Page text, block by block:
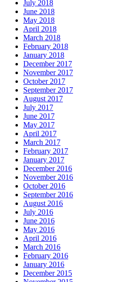
July 2018
June 2018
May 2018
April 2018
March 2018
February 2018
January 2018
December 2017
November 2017
October 2017
September 2017
August 2017
July 2017
June 2017
May 2017
April 2017
March 2017
February 2017
January 2017
December 2016
November 2016
October 2016
September 2016
August 2016
July 2016
June 2016
May 2016
April 2016
March 2016
February 2016
January 2016
December 2015